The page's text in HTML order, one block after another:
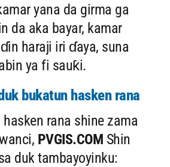
yana da girma ga
da aka bayar, kamar
haraji iri ɗaya, suna
ya fi sauƙi.
bukatun hasken rana
rana shine zama
PVGIS.COM Shin
duk tambayoyinku: